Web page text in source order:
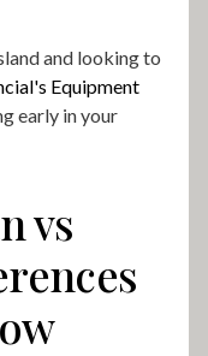
and looking to
Equipment
early in your
vs